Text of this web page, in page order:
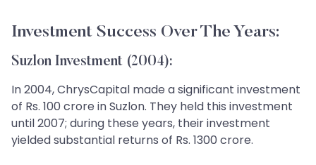
Investment Success Over The Years:
Suzlon Investment (2004):
In 2004, ChrysCapital made a significant investment
of Rs. 100 crore in Suzlon. They held this investment
until 2007; during these years, their investment
yielded substantial returns of Rs. 1300 crore.